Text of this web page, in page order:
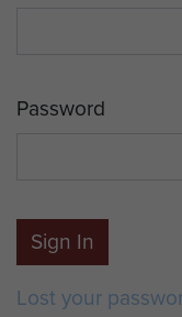
Password
Sign In
Lost your